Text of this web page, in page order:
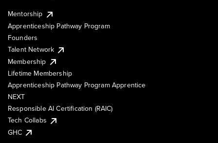
Mentorship
Apprenticeship Pathway Program
Founders
Talent Network
Membership
Lifetime Membership
Apprenticeship Pathway Program Apprentice
NEXT
Responsible AI Certification (RAIC)
Tech Collabs
GHC